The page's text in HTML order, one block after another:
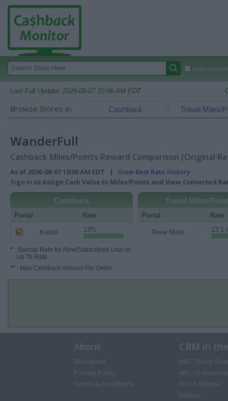
Last Full Update: 2026-08-07 10:06 AM EDT
Browse Stores in: Travel Miles/
Cashback
WanderFull
Cashback Miles/Points Reward Comparison (Original
As of 2026-08-07 10:06 AM EDT | View Best Rate History
Sign In to Assign Cash Value to Miles/Points and View Converted
Cashback
Portal Rate
Kudos 13%
* : Special Rate for New/Subscribed User or
Up To Rate.
** : Max Cashback Amount Per Order.
Travel Miles/
Portal Rate
Rove Miles 13.1
About
Disclaimer
Privacy Policy
Terms & Conditions
CBM in
NBC Today
ABC 13 Houston
FOX 5 Atlanta
Forbes